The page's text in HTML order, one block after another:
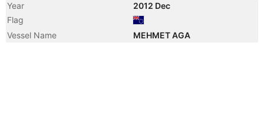
Year
2012 Dec
Flag
Vessel Name
MEHMET AGA